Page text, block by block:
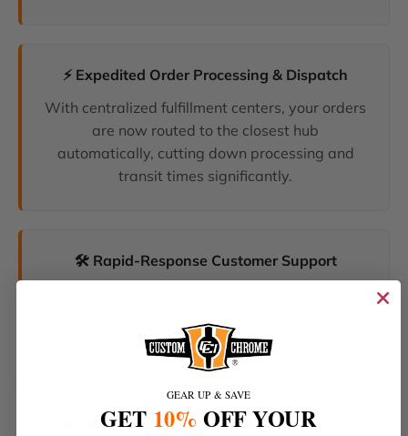
⚡ Expedited Order Processing & Dispatch
With centralized fulfillment centers, your orders
are now routed to the closest hub
automatically, cutting down processing and
transit times significantly.
🛠️ Rapid-Response Customer Support
and tracking requests faster than ever before.
🔥 The Latest Products & Smartest Policies
GEAR UP & SAVE
GET 10% OFF YOUR